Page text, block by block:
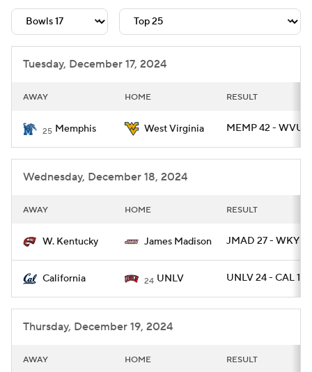
Signing Day Transfer Portal
College Football Betting Players
College Shop StubHub
Tuesday, December 17, 2024
AWAY HOME RESULT
25 Memphis West Virginia MEMP 42 - WVU
Wednesday, December 18, 2024
AWAY HOME RESULT
W. Kentucky James Madison JMAD 27 - WKY 17
California 24 UNLV UNLV 24 - CAL 13
Thursday, December 19, 2024
AWAY HOME RESULT